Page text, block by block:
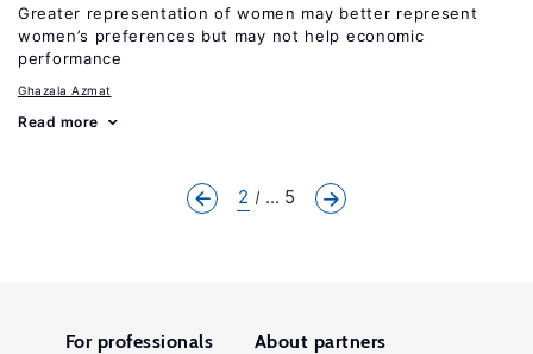
Greater representation of women may better represent
women’s preferences but may not help economic
performance
Ghazala Azmat
Read more
2 ... 5
For professionals About partners